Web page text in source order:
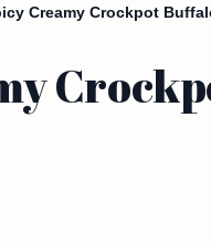
Creamy Crockpot